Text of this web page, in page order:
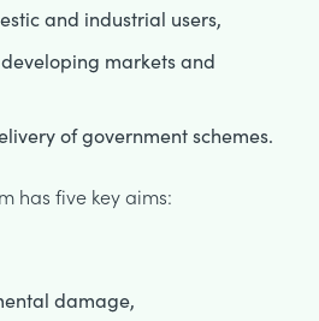
and industrial users,
markets and
of government schemes.
has five key aims:
damage,